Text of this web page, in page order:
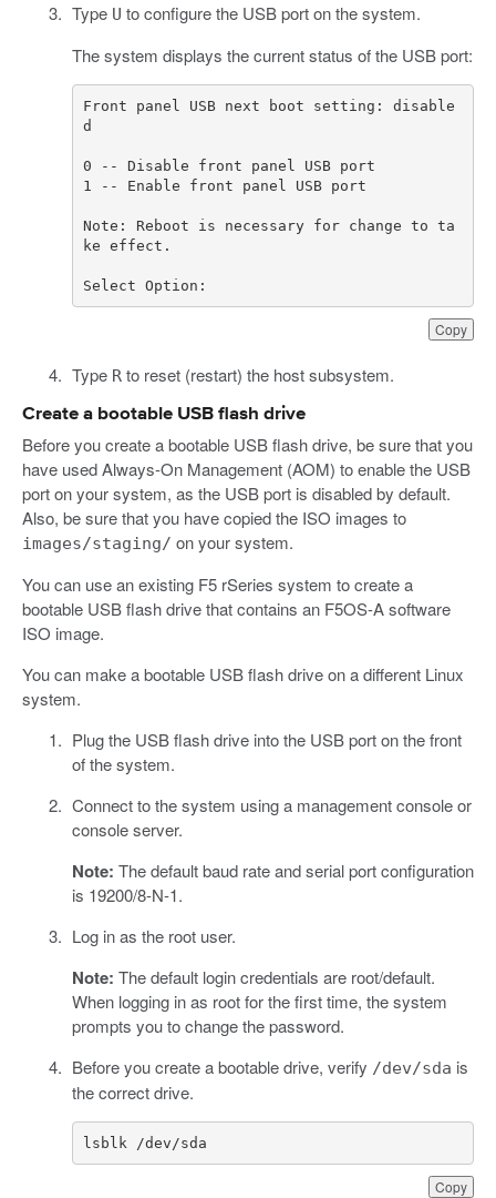
Type U to configure the USB port on the system.
The system displays the current status of the USB port:
Copy
Front panel USB next boot setting: disable
Note: Reboot is necessary for change to ta
Select Option:
Type Rto reset (restart) the host subsystem.
Create a bootable USB flash drive
Before you create a bootable USB flash drive, be sure that you
have used Always-On Management (AOM) to enable the USB
port on your system, as the USB port is disabled by default.
Also, be sure that you have copied the ISO images to
images/staging/ on your system.
You can use an existing F5 rSeries system to create a
bootable USB flash drive that contains an F5OS-A software
ISO image.
You can make a bootable USB flash drive on a different Linux
system.
Plug the USB flash drive into the USB port on the front
of the system.
Connect to the system using a management console or
console server.
Note: The default baud rate and serial port configuration
is 19200/8-N-1.
Log in as the root user.
Note: The default login credentials are root/default.
When logging in as root for the first time, the system
prompts you to change the password.
Before you create a bootable drive, verify /dev/sda is
the correct drive.
Copy
lsblk /dev/sda